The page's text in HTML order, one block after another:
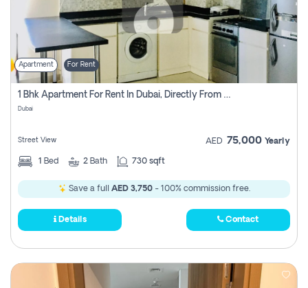
Apartment For Rent
1 Bhk Apartment For Rent In Dubai, Directly From Owner
Dubai
Street View AED 75,000 Yearly
1 Bed 2 Bath 730 sqft
Save a full AED 3,750- 100% commission free.
Details Contact